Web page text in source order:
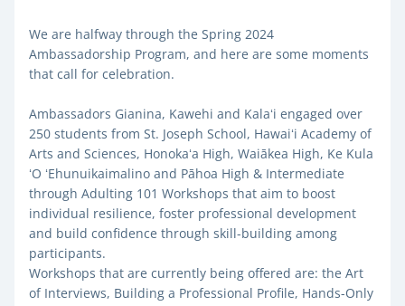
We are halfway through the Spring 2024
Ambassadorship Program, and here are some moments
that call for celebration.
Ambassadors Gianina, Kawehi and Kalaʻi engaged over
250 students from St. Joseph School, Hawaiʻi Academy of
Arts and Sciences, Honokaʻa High, Waiākea High, Ke Kula
ʻO ʻEhunuikaimalino and Pāhoa High & Intermediate
through Adulting 101 Workshops that aim to boost
individual resilience, foster professional development
and build confidence through skill-building among
participants.
Workshops that are currently being offered are: the Art
of Interviews, Building a Professional Profile, Hands-Only